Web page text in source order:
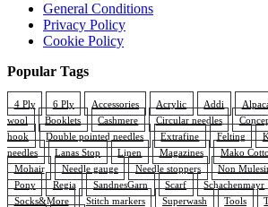
General Conditions
Privacy Policy
Cookie Policy
Popular Tags
4 Ply 6 Ply Accessories Acrylic Addi
wool
Booklets Cashmere Circular needles
hook
Double pointed needles Extrafine Felting
needles
Lanas Stop Linen Magazines Mako
Mohair
Needle gauge Needle stoppers Non
Pony
Regia SandnesGarn Scarf Schachenmayr
Socks&More
Stitch markers Superwash Tools